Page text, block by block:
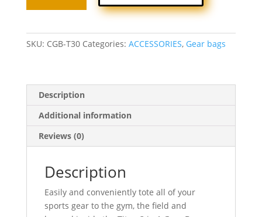
IN-
GEAR
BAG
SKU: CGB-T30 Categories: ACCESSORIES, Gear bags
Description
Additional information
Reviews (0)
Description
Easily and conveniently tote all of your
sports gear to the gym, the field and